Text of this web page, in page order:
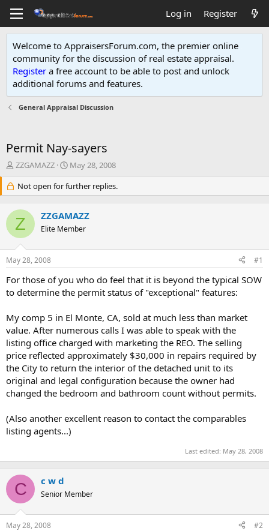
Log in Register
Welcome to AppraisersForum.com, the premier online
community for the discussion of real estate appraisal.
Register a free account to be able to post and unlock
additional forums and features.
General Appraisal Discussion
Permit Nay-sayers
T
e
a
d
s
t
a
r
e
r
ZZGAMAZZ
S
a
r
d
a
e
May 28, 2008
Not open for further replies.
Z ZZGAMAZZ
Elite Member
May 28, 2008 #1
For those of you who do feel that it is beyond the typical SOW
to determine the permit status of "exceptional" features:
My comp 5 in El Monte, CA, sold at much less than market
value. After numerous calls I was able to speak with the
listing office charged with marketing the REO. The selling
price reflected approximately $30,000 in repairs required by
the City to return the interior of the detached unit to its
original and legal configuration because the owner had
changed the bedroom and bathroom count without permits.
(Also another excellent reason to contact the comparables
listing agents...)
Last edited: May 28, 2008
C c w d
Senior Member
May 28, 2008 #2